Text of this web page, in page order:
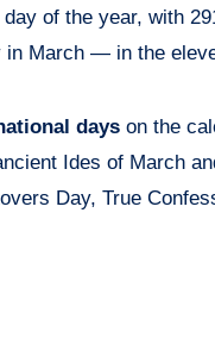
of the year, with
March — in the
days on the
Ides of March
Day, True